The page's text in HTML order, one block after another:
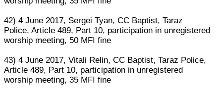
42) 4 June 2017, Sergei Tyan, CC Baptist, Taraz
Police, Article 489, Part 10, participation in unregistered
worship meeting, 50 MFI fine
43) 4 June 2017, Vitali Relin, CC Baptist, Taraz Police,
Article 489, Part 10, participation in unregistered
worship meeting, 35 MFI fine